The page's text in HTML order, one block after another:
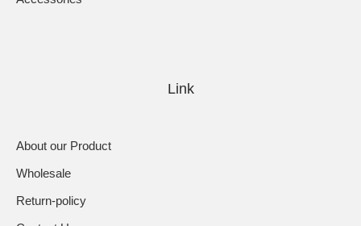
Link
About our Product
Wholesale
Return-policy